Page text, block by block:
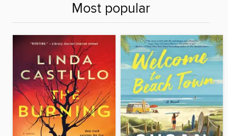
Most popular